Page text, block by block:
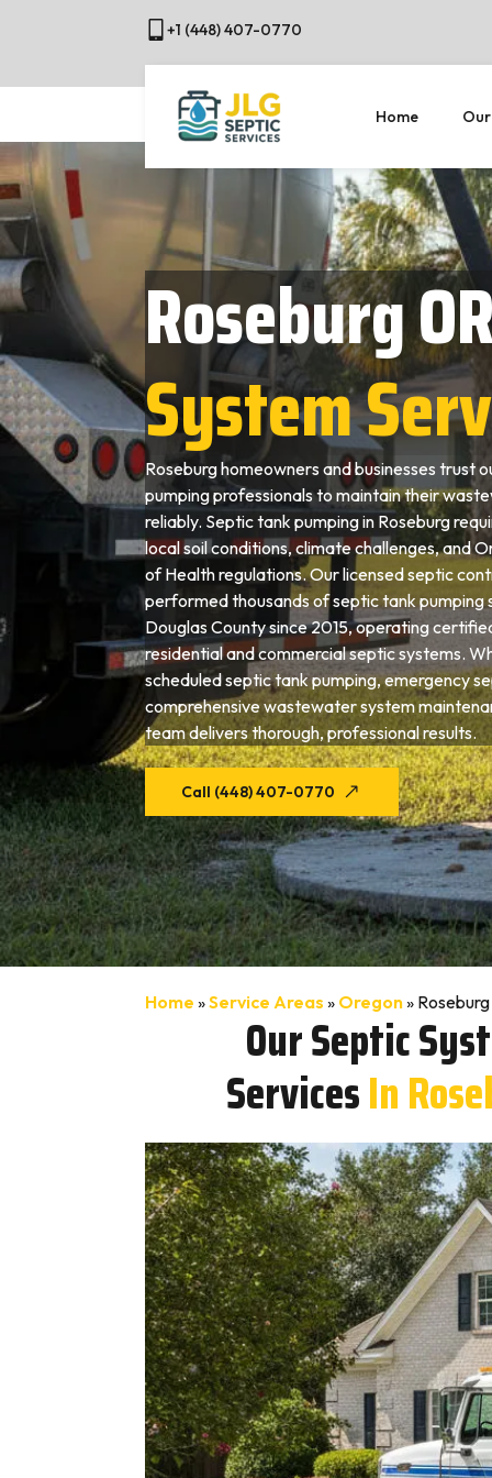
+1 (448) 407-0770
Home
Roseburg
System
Roseburg homeowners and businesses trust
pumping professionals to maintain their
reliably. Septic tank pumping in Roseburg
local soil conditions, climate challenges, and
of Health regulations. Our licensed septic
performed thousands of septic tank pumping
Douglas County since 2015, operating
residential and commercial septic systems.
scheduled septic tank pumping, emergency
comprehensive wastewater system
team delivers thorough, professional results.
Call (448) 407-0770
Home »Service Areas » Oregon»
Our Septic
ServicesIn